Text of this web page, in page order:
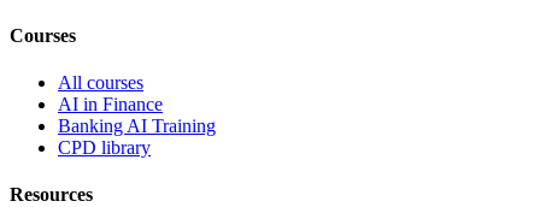
Courses
All courses
AI in Finance
Banking AI Training
CPD library
Resources